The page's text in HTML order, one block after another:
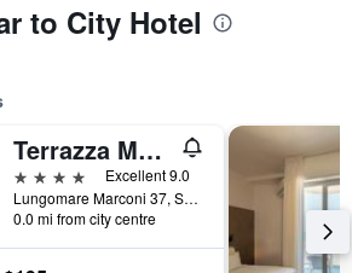
to City Hotel
Terrazza Marconi Hotel&spamarine
4 stars
Excellent 9.0
Lungomare Marconi 37, Senigallia, Ancona, Italy
0.0 mi from city centre